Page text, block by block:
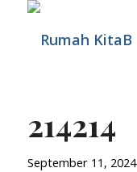
214214
September 11, 2024